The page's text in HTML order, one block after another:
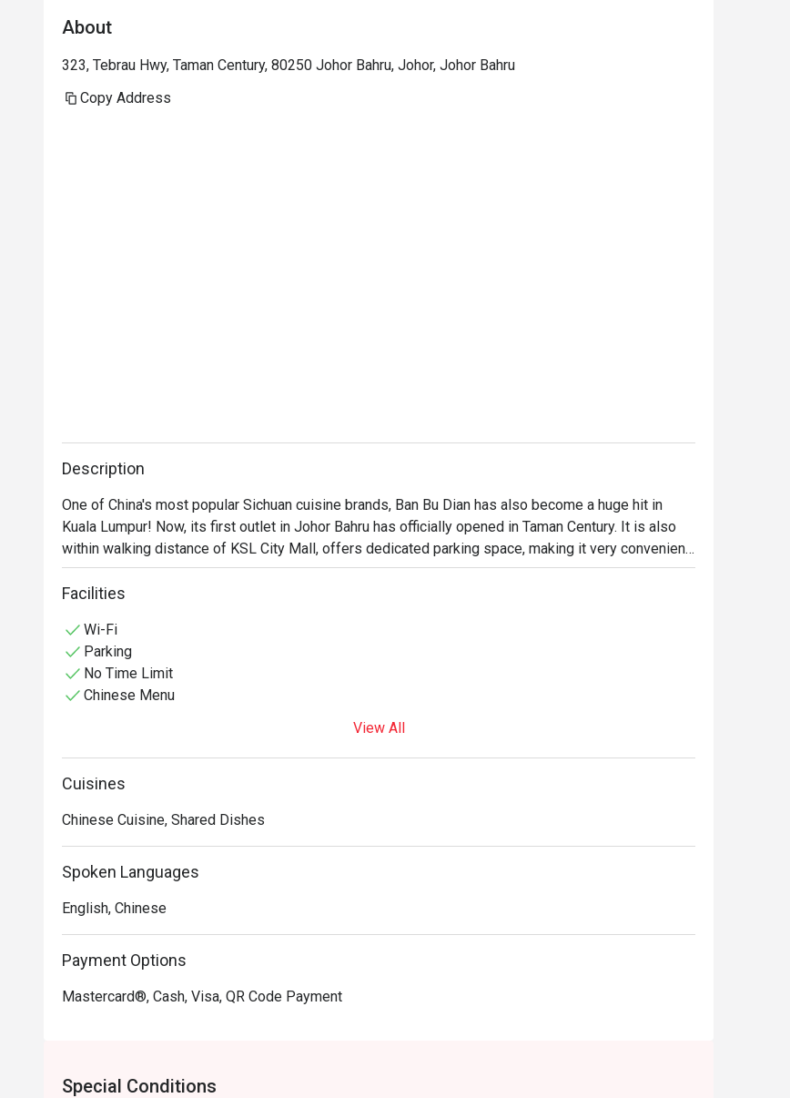
About
323, Tebrau Hwy, Taman Century, 80250 Johor Bahru, Johor, Johor Bahru
Copy Address
Description
One of China's most popular Sichuan cuisine brands, Ban Bu Dian has also become a huge hit in
Kuala Lumpur! Now, its first outlet in Johor Bahru has officially opened in Taman Century. It is also
within walking distance of KSL City Mall, offers dedicated parking space, making it very convenient
to visit. As you step inside, you'll find a warm and inviting interior where wooden furnishings blend
Facilities
Wi-Fi
Parking
No Time Limit
Chinese Menu
View All
Cuisines
Chinese Cuisine, Shared Dishes
Spoken Languages
English, Chinese
Payment Options
Mastercard®, Cash, Visa, QR Code Payment
Special Conditions